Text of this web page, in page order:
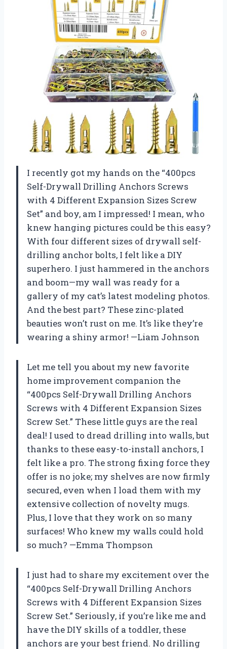
I recently got my hands on the “400pcs
Self-Drywall Drilling Anchors Screws
with 4 Different Expansion Sizes Screw
Set” and boy, am I impressed! I mean, who
knew hanging pictures could be this easy?
With four different sizes of drywall self-
drilling anchor bolts, I felt like a DIY
superhero. I just hammered in the anchors
and boom—my wall was ready for a
gallery of my cat’s latest modeling photos.
And the best part? These zinc-plated
beauties won’t rust on me. It’s like they’re
wearing a shiny armor! —Liam Johnson
Let me tell you about my new favorite
home improvement companion the
“400pcs Self-Drywall Drilling Anchors
Screws with 4 Different Expansion Sizes
Screw Set.” These little guys are the real
deal! I used to dread drilling into walls, but
thanks to these easy-to-install anchors, I
felt like a pro. The strong fixing force they
offer is no joke; my shelves are now firmly
secured, even when I load them with my
extensive collection of novelty mugs.
Plus, I love that they work on so many
surfaces! Who knew my walls could hold
so much? —Emma Thompson
I just had to share my excitement over the
“400pcs Self-Drywall Drilling Anchors
Screws with 4 Different Expansion Sizes
Screw Set.” Seriously, if you’re like me and
have the DIY skills of a toddler, these
anchors are your best friend. No drilling